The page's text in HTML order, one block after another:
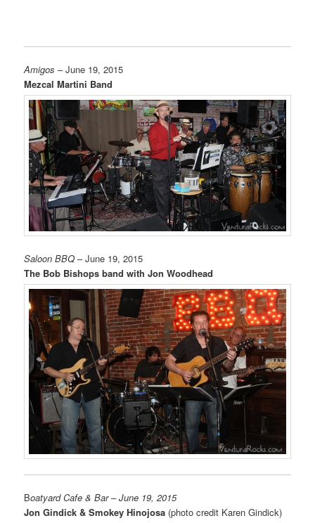
Amigos – June 19, 2015
Mezcal Martini Band
Saloon BBQ – June 19, 2015
The Bob Bishops band with Jon Woodhead
Boatyard Cafe & Bar – June 19, 2015
Jon Gindick & Smokey Hinojosa (photo credit Karen Gindick)